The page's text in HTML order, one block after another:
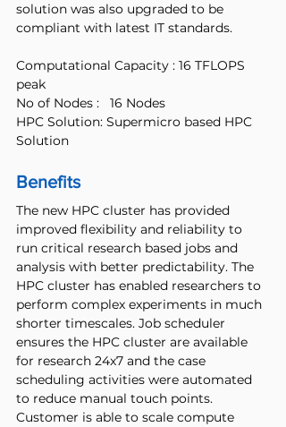
solution was also upgraded to be
compliant with latest IT standards.
Computational Capacity : 16 TFLOPS
peak
No of Nodes :   16 Nodes
HPC Solution: Supermicro based HPC
Solution
Benefits
The new HPC cluster has provided
improved flexibility and reliability to
run critical research based jobs and
analysis with better predictability. The
HPC cluster has enabled researchers to
perform complex experiments in much
shorter timescales. Job scheduler
ensures the HPC cluster are available
for research 24x7 and the case
scheduling activities were automated
to reduce manual touch points.
Customer is able to scale compute